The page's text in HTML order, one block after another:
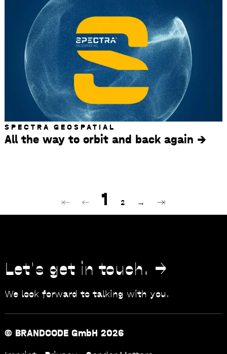
SPECTRA GEOSPATIAL
All the way to orbit and back again
First page
⇤ Previous page
← Current page
1 Page
2 Next page
→ Last page
⇥
Let's get in touch.
We look forward to talking with you.
© BRANDCODE GmbH 2026